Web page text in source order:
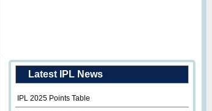
Latest IPL News
IPL 2025 Points Table